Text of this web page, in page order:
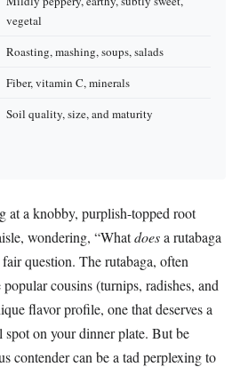
vegetal
Roasting, mashing, soups, salads
Fiber, vitamin C, minerals
Soil quality, size, and maturity
at a knobby, purplish-topped root
wondering, “Whatdoesa rutabaga
question. The rutabaga, often
cousins (turnips, radishes, and
flavor profile, one that deserves a
on your dinner plate. But be
contender can be a tad perplexing to